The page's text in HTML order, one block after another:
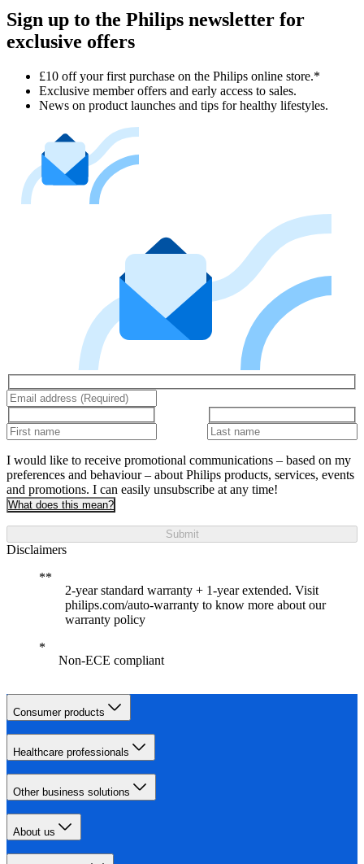
Sign up to the Philips newsletter for
exclusive offers
£10 off your first purchase on the Philips online store.*
Exclusive member offers and early access to sales.
News on product launches and tips for healthy lifestyles.
I would like to receive promotional communications – based on my
preferences and behaviour – about Philips products, services, events
and promotions. I can easily unsubscribe at any time!
What does this mean?
Submit
Disclaimers
2-year standard warranty + 1-year extended. Visit
philips.com/auto-warranty to know more about our
warranty policy
Non-ECE compliant
Consumer products
Healthcare professionals
Other business solutions
About us